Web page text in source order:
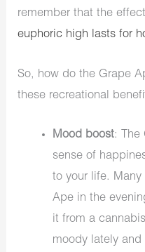
remember that the
euphoric high lasts for
So, how do the Grape
these recreational
Mood boost: The
sense of
to your life.
Ape in the
it from a
moody lately